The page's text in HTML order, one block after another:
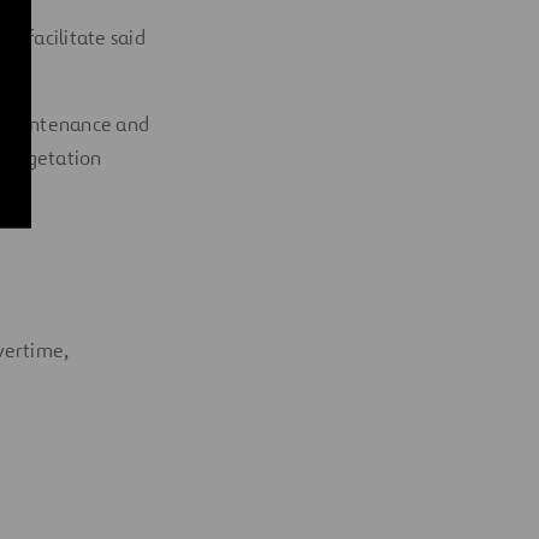
to facilitate said
and
vegetation